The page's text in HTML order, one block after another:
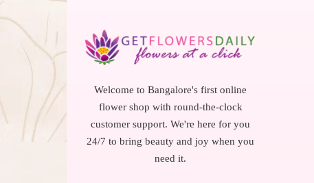
Welcome to Bangalore's first online
flower shop with round-the-clock
customer support. We're here for you
24/7 to bring beauty and joy when you
need it.